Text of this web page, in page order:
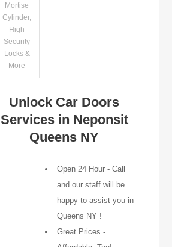
Mortise
Cylinder,
High
Security
Locks &
More
Unlock Car Doors
Services in Neponsit
Queens NY
Open 24 Hour - Call
and our staff will be
happy to assist you in
Queens NY !
Great Prices -